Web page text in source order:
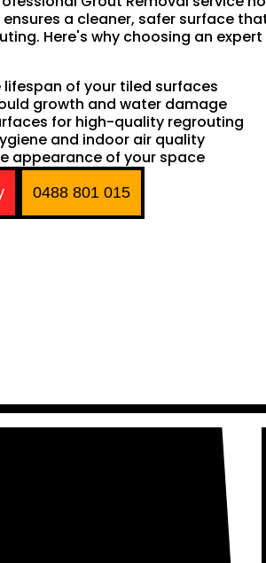
a cleaner, safer surface
Here's why choosing an
lifespan of your tiled surfaces
growth and water damage
for high-quality regrouting
and indoor air quality
appearance of your space
0488 801 015